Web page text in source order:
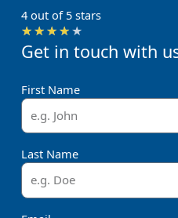
Get in touch with
First Name
Last Name
4 out of 5 stars
★ ★ ★ ★ ★Rated
4